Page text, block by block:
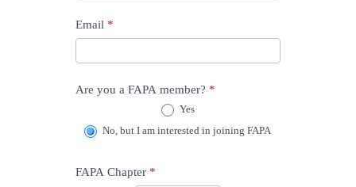
Email*
Are you a FAPA member?*
Yes
No, but I am interested in joining FAPA
FAPA Chapter*